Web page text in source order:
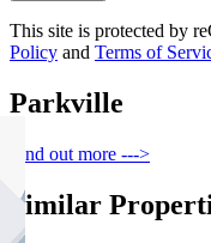
This site is protected by
Policy and Terms of
Parkville
Find out more --->
Similar